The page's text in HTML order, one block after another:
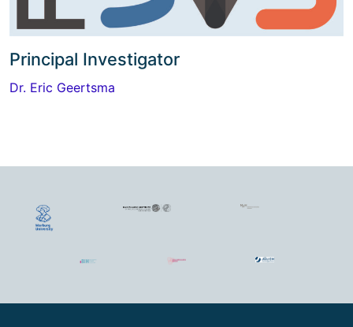
Principal Investigator
Dr. Eric Geertsma